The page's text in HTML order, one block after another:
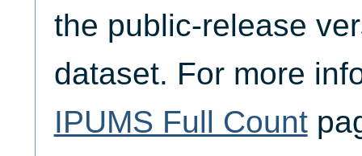
the public-release
dataset. For more
IPUMS Full Count